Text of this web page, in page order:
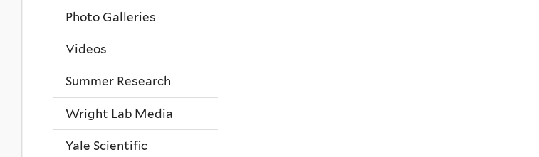
Photo Galleries
Videos
Summer Research
Wright Lab Media
Yale Scientific